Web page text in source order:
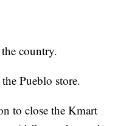
country.
Pueblo store.
to close the Kmart